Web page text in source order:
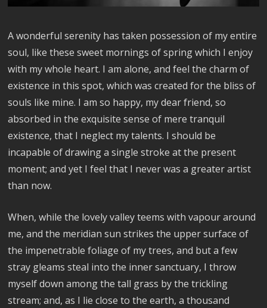
A wonderful serenity has taken possession of my entire
soul, like these sweet mornings of spring which I enjoy
with my whole heart. I am alone, and feel the charm of
existence in this spot, which was created for the bliss of
souls like mine. I am so happy, my dear friend, so
absorbed in the exquisite sense of mere tranquil
existence, that I neglect my talents. I should be
incapable of drawing a single stroke at the present
moment; and yet I feel that I never was a greater artist
than now.
When, while the lovely valley teems with vapour around
me, and the meridian sun strikes the upper surface of
the impenetrable foliage of my trees, and but a few
stray gleams steal into the inner sanctuary, I throw
myself down among the tall grass by the trickling
stream; and, as I lie close to the earth, a thousand